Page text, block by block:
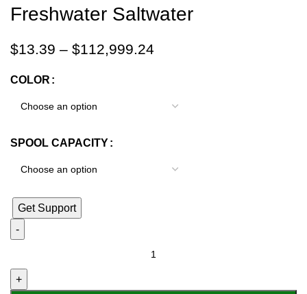
Freshwater Saltwater
$13.39 – $112,999.24
COLOR
SPOOL CAPACITY
Get Support